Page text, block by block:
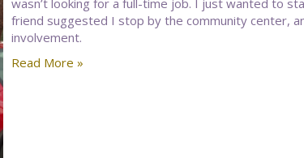
wasn’t looking for a full-time job. I just wanted to
friend suggested I stop by the community center,
involvement.
Read More »